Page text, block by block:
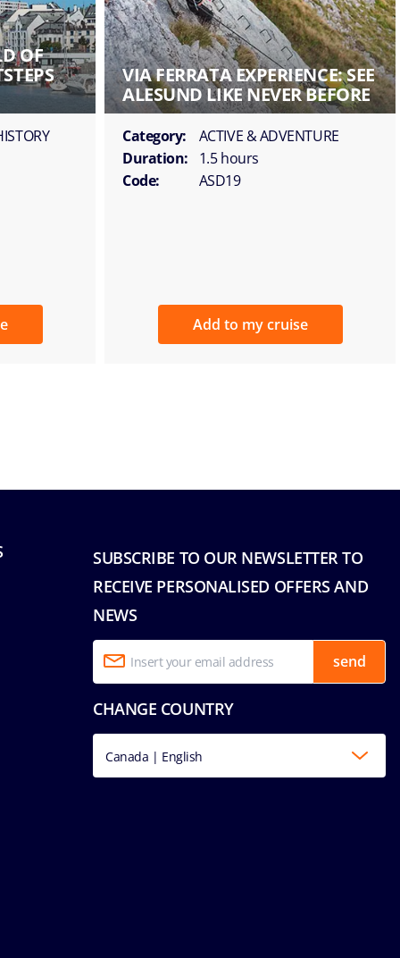
OF
VIA FERRATA EXPERIENCE: SEE
ALESUND LIKE NEVER BEFORE
Category:
ACTIVE & ADVENTURE
Duration:
1.5 hours
Code:
ASD19
Add to my cruise
SUBSCRIBE TO OUR NEWSLETTER TO
RECEIVE PERSONALISED OFFERS AND
NEWS
send
CHANGE COUNTRY
Canada | English